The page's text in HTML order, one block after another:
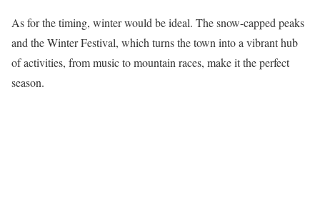
As for the timing, winter would be ideal. The snow-capped peaks
and the Winter Festival, which turns the town into a vibrant hub
of activities, from music to mountain races, make it the perfect
season.